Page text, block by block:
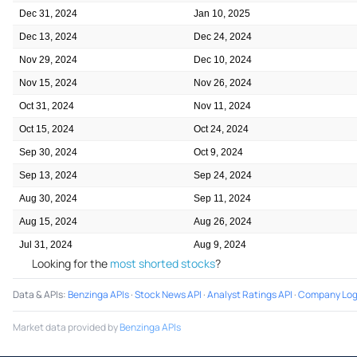
Dec 31, 2024 Jan 10, 2025
Dec 13, 2024 Dec 24, 2024
Nov 29, 2024 Dec 10, 2024
Nov 15, 2024 Nov 26, 2024
Oct 31, 2024 Nov 11, 2024
Oct 15, 2024 Oct 24, 2024
Sep 30, 2024 Oct 9, 2024
Sep 13, 2024 Sep 24, 2024
Aug 30, 2024 Sep 11, 2024
Aug 15, 2024 Aug 26, 2024
Jul 31, 2024 Aug 9, 2024
Looking for the most shorted stocks?
Data & APIs:Benzinga APIs·Stock News API ·Analyst Ratings API ·Company
Market data provided byBenzinga APIs